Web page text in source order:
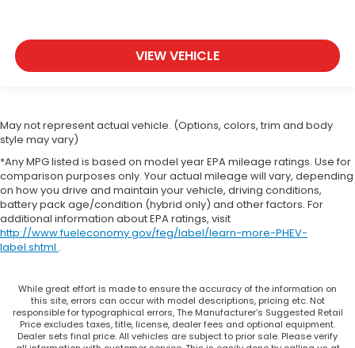
VIEW VEHICLE
May not represent actual vehicle. (Options, colors, trim and body
style may vary)
*Any MPG listed is based on model year EPA mileage ratings. Use for
comparison purposes only. Your actual mileage will vary, depending
on how you drive and maintain your vehicle, driving conditions,
battery pack age/condition (hybrid only) and other factors. For
additional information about EPA ratings, visit
http://www.fueleconomy.gov/feg/label/learn-more-PHEV-
label.shtml .
While great effort is made to ensure the accuracy of the information on
this site, errors can occur with model descriptions, pricing etc. Not
responsible for typographical errors, The Manufacturer’s Suggested Retail
Price excludes taxes, title, license, dealer fees and optional equipment.
Dealer sets final price. All vehicles are subject to prior sale. Please verify